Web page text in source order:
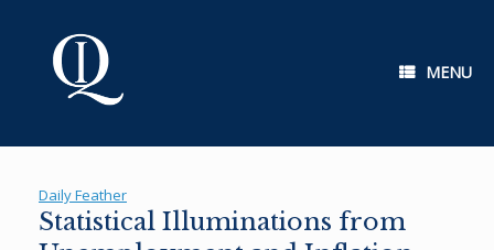
MENU
Daily Feather
Statistical Illuminations from